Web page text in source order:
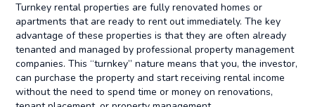
Turnkey rental properties are fully renovated homes or
apartments that are ready to rent out immediately. The key
advantage of these properties is that they are often already
tenanted and managed by professional property management
companies. This “turnkey” nature means that you, the investor,
can purchase the property and start receiving rental income
without the need to spend time or money on renovations,